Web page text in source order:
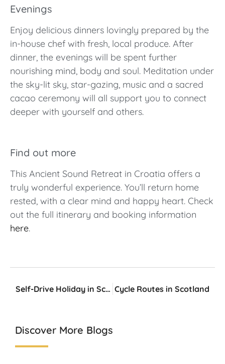
Evenings
Enjoy delicious dinners lovingly prepared by the
in-house chef with fresh, local produce. After
dinner, the evenings will be spent further
nourishing mind, body and soul. Meditation under
the sky-lit sky, star-gazing, music and a sacred
cacao ceremony will all support you to connect
deeper with yourself and others.
Find out more
This Ancient Sound Retreat in Croatia offers a
truly wonderful experience. You’ll return home
rested, with a clear mind and happy heart. Check
out the full itinerary and booking information
here.
Self-Drive Holiday in Scotland – What do I need? Cycle Routes in Scotland
Discover More Blogs